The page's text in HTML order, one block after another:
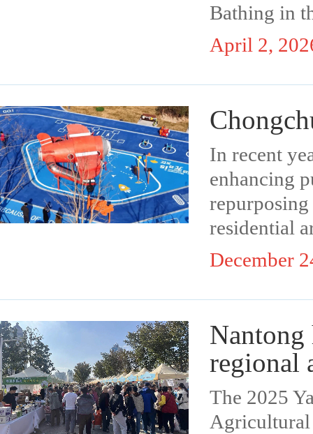
Bathing in
April 2,
In recent
enhancing
residential
December
Nantong
regional
The 2025
Agricultural